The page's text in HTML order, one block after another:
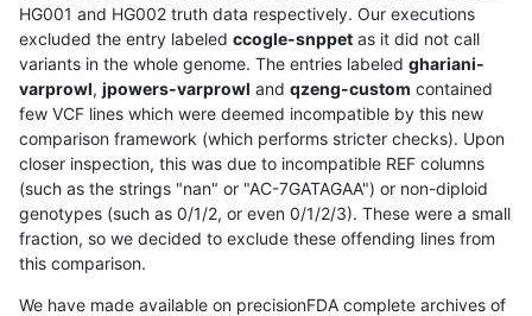
HG001 and HG002 truth data respectively. Our executions
excluded the entry labeled ccogle-snppet as it did not call
variants in the whole genome. The entries labeled ghariani-
varprowl, jpowers-varprowl and qzeng-custom contained
few VCF lines which were deemed incompatible by this new
comparison framework (which performs stricter checks). Upon
closer inspection, this was due to incompatible REF columns
(such as the strings "nan" or "AC-7GATAGAA") or non-diploid
genotypes (such as 0/1/2, or even 0/1/2/3). These were a small
fraction, so we decided to exclude these offending lines from
this comparison.
We have made available on precisionFDA complete archives of